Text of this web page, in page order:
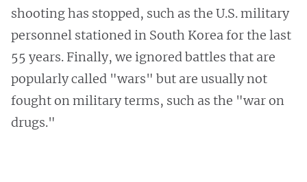
shooting has stopped, such as the U.S. military
personnel stationed in South Korea for the last
55 years. Finally, we ignored battles that are
popularly called "wars" but are usually not
fought on military terms, such as the "war on
drugs."